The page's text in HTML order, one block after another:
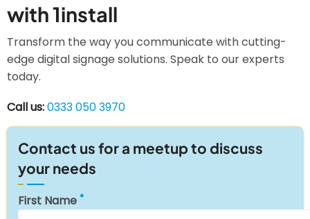
with 1install
Transform the way you communicate with cutting-
edge digital signage solutions. Speak to our experts
today.
Call us:0333 050 3970
Contact us for a meetup to discuss
your needs
First Name